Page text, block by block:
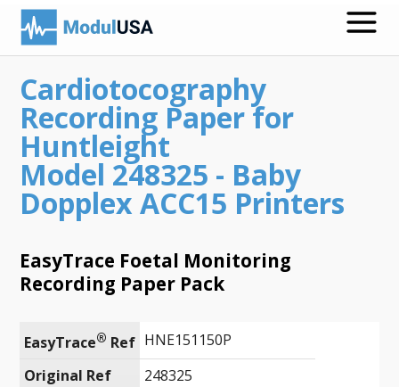
Search
Medical Recording Papers
Medical Print Media
Transmission Gels
ECG Accessories
ECG Mounts
Cardiotocography
Recording Paper for
Huntleight
Model 248325 - Baby
Dopplex ACC15 Printers
EasyTrace Foetal Monitoring
Recording Paper Pack
EasyTrace® Ref HNE151150P
Original Ref
248325